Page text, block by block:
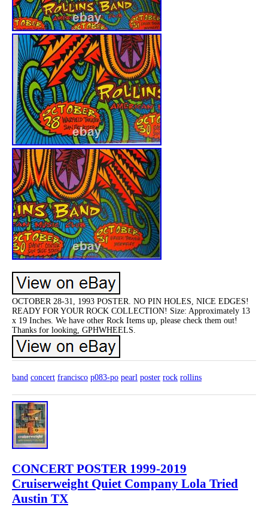
OCTOBER 28-31, 1993 POSTER. NO PIN HOLES, NICE EDGES!
READY FOR YOUR ROCK COLLECTION! Size: Approximately 13
x 19 Inches. We have other Rock Items up, please check them out!
Thanks for looking, GPHWHEELS.
band concert francisco p083-po pearl poster rock rollins
CONCERT POSTER 1999-2019
Cruiserweight Quiet Company Lola Tried
Austin TX